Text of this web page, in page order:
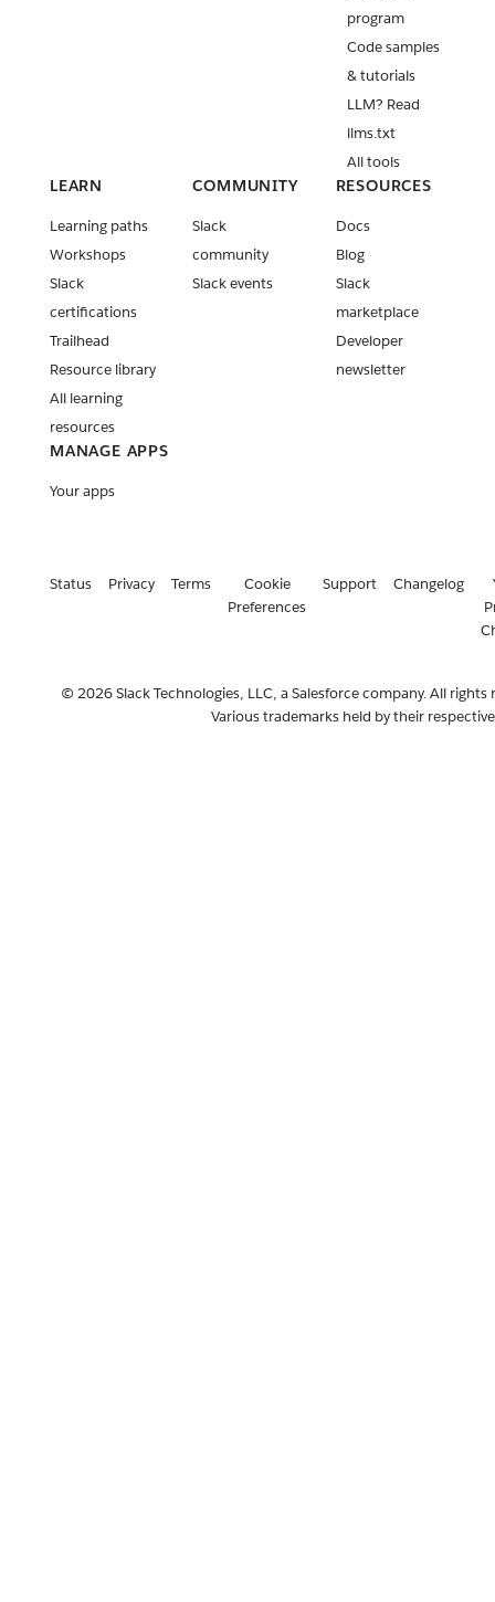
program
Code samples
& tutorials
LLM? Read
llms.txt
All tools
LEARN
Learning paths
Workshops
Slack
certifications
Trailhead
Resource library
All learning
resources
COMMUNITY
Slack
community
Slack events
RESOURCES
Docs
Blog
Slack
marketplace
Developer
newsletter
MANAGE APPS
Your apps
Status Privacy Terms
Cookie
Preferences
Support Changelog
© 2026 Slack Technologies, LLC, a Salesforce company. All rights
Various trademarks held by their